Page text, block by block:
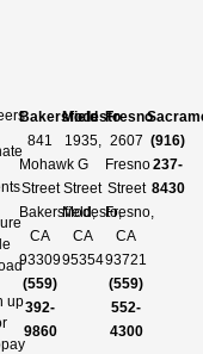
up
Bakersfield
841
Mohawk
Street
Bakersfield,
CA
93309
(559)
392-
9860
Modesto
1935,
G
Street
Modesto,
CA
95354
Fresno
2607
Fresno
Street
Fresno,
CA
93721
(559)
552-
4300
(916)
237-
8430